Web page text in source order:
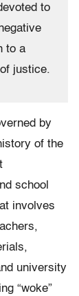
to
to a
justice.
by
of the
school
involves
university
“woke”